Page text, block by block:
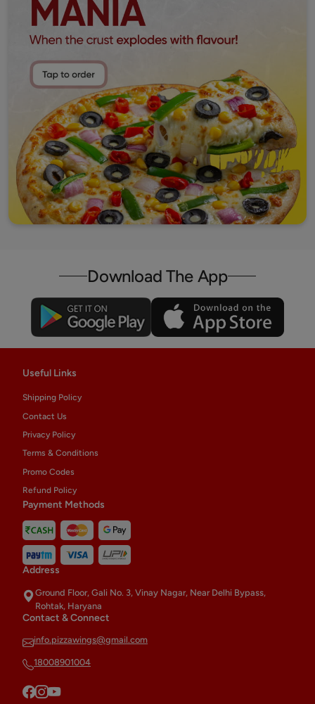
Download The App
Useful Links
Shipping Policy
Contact Us
Privacy Policy
Terms & Conditions
Promo Codes
Refund Policy
Payment Methods
Address
Ground Floor, Gali No. 3, Vinay Nagar, Near Delhi Bypass,
Rohtak, Haryana
Contact & Connect
info.pizzawings@gmail.com
18008901004